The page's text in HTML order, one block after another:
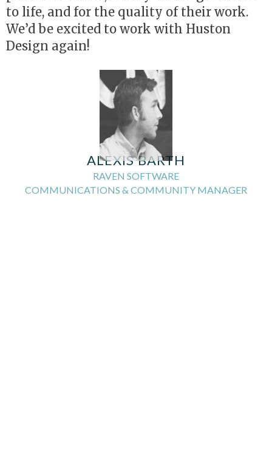
to life, and for the quality of their work.
We’d be excited to work with Huston
Design again!
ALEXIS BARTH
RAVEN SOFTWARE
COMMUNICATIONS & COMMUNITY MANAGER